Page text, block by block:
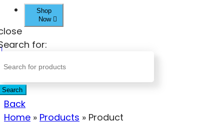
Shop
Now
for:
Search
Back
Home » Products » Product